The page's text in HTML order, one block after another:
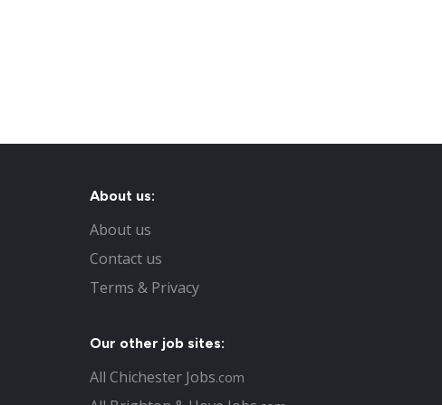
About us:
About us
Contact us
Terms & Privacy
Our other job sites:
All Chichester Jobs.com